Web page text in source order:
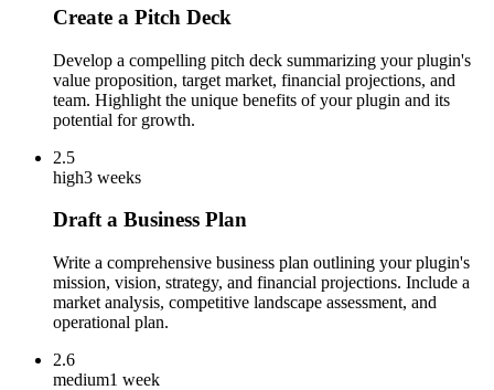
Create a Pitch Deck
Develop a compelling pitch deck summarizing your plugin's
value proposition, target market, financial projections, and
team. Highlight the unique benefits of your plugin and its
potential for growth.
2.5
high3 weeks
Draft a Business Plan
Write a comprehensive business plan outlining your plugin's
mission, vision, strategy, and financial projections. Include a
market analysis, competitive landscape assessment, and
operational plan.
2.6
medium1 week